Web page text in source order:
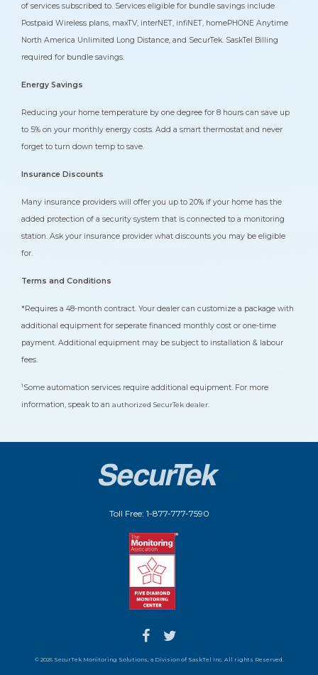
of services subscribed to. Services eligible for bundle savings include
Postpaid Wireless plans, maxTV, interNET, infiNET, homePHONE Anytime
North America Unlimited Long Distance, and SecurTek. SaskTel Billing
required for bundle savings.
Energy Savings
Reducing your home temperature by one degree for 8 hours can save up
to 5% on your monthly energy costs. Add a smart thermostat and never
forget to turn down temp to save.
Insurance Discounts
Many insurance providers will offer you up to 20% if your home has the
added protection of a security system that is connected to a monitoring
station. Ask your insurance provider what discounts you may be eligible
for.
Terms and Conditions
*Requires a 48-month contract. Your dealer can customize a package with
additional equipment for seperate financed monthly cost or one-time
payment. Additional equipment may be subject to installation & labour
fees.
1 Some automation services require additional equipment. For more
information, speak to an authorized SecurTek dealer.
Toll Free: 1-877-777-7590
© 2026 SecurTek Monitoring Solutions, a Division of SaskTel Inc. All rights Reserved.